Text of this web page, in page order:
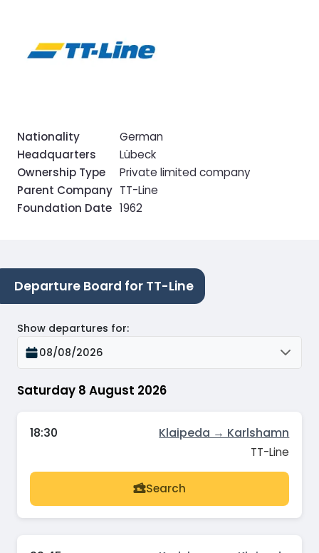
Nationality
German
Headquarters
Lübeck
Ownership Type
Private limited company
Parent Company TT-Line
Foundation Date 1962
Departure Board for TT-Line
Saturday 8 August 2026
Show departures for:
08/08/2026
18:30 Klaipeda → Karlshamn
TT-Line
Search